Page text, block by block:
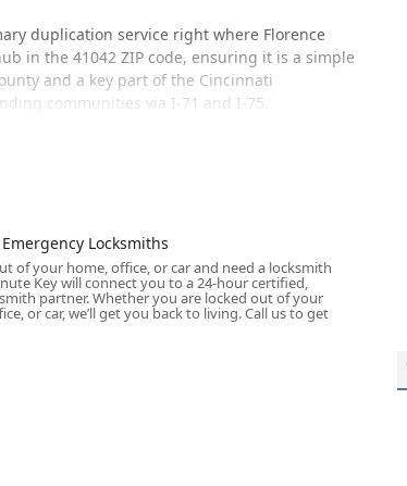
duplication service right where Florence
in the 41042 ZIP code, ensuring it is a simple
and a key part of the Cincinnati
communities via I-71 and I-75.
locksmiths available to travel to your specific
Northern Kentucky customers have
complex lock and key problems.
and full-service, professional locksmith
security needs. This comprehensive suite
be addressed quickly and expertly.
Locksmiths
of your home, office, or car and need a locksmith
Key will connect you to a 24-hour certified,
partner. Whether you are locked out of your
or car, we’ll get you back to living. Call us to get